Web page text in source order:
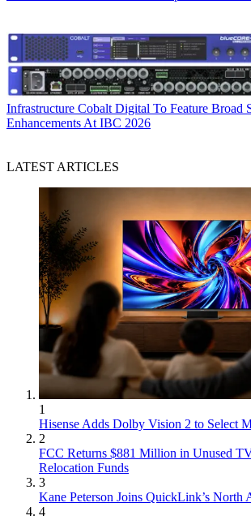
Infrastructure Cobalt Digital To Feature Broad
Enhancements At IBC 2026
LATEST ARTICLES
1
Hisense Adds Dolby Vision 2 to Select
2
FCC Returns $881 Million in Unused
Relocation Funds
3
Kane Peterson Joins QuickLink’s North
4